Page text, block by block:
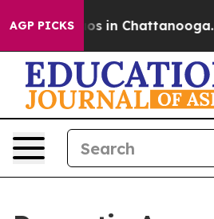
AGP PICKS
Chaos in Chattanooga.